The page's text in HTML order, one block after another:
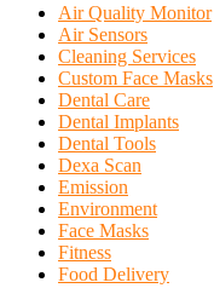
Air Quality Monitor
Air Sensors
Cleaning Services
Custom Face Masks
Dental Care
Dental Implants
Dental Tools
Dexa Scan
Emission
Environment
Face Masks
Fitness
Food Delivery